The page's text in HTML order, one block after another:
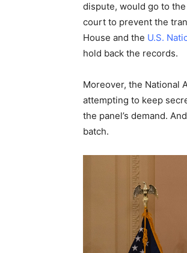
dispute, would go to
court to prevent the
House and the U.S.
hold back the records.
Moreover, the National
attempting to keep
the panel’s demand.
batch.